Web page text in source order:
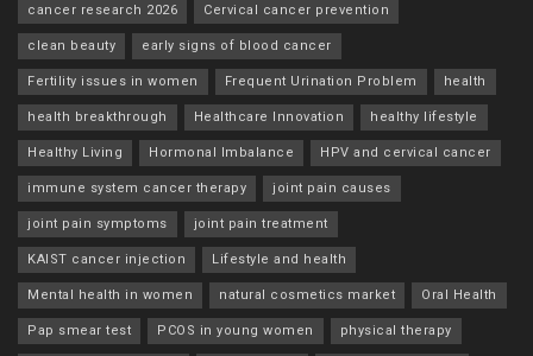
cancer research 2026 Cervical cancer prevention
clean beauty early signs of blood cancer
Fertility issues in women Frequent Urination Problem health
health breakthrough Healthcare Innovation healthy lifestyle
Healthy Living Hormonal Imbalance HPV and cervical cancer
immune system cancer therapy joint pain causes
joint pain symptoms joint pain treatment
KAIST cancer injection Lifestyle and health
Mental health in women natural cosmetics market Oral Health
Pap smear test PCOS in young women physical therapy